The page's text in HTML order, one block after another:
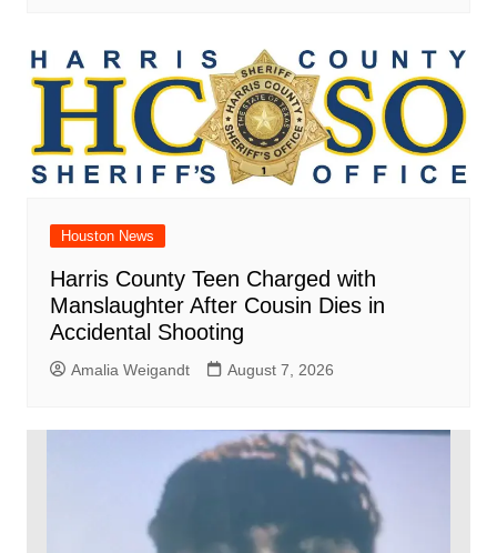
Houston News
Harris County Teen Charged with
Manslaughter After Cousin Dies in
Accidental Shooting
Amalia Weigandt August 7, 2026